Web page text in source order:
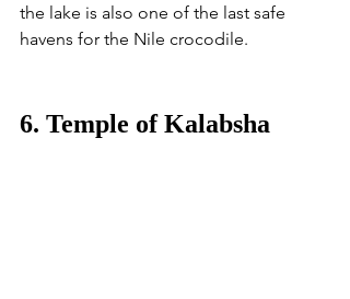
the lake is also one of the last safe
havens for the Nile crocodile.
6. Temple of Kalabsha